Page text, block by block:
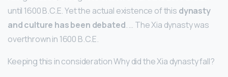
until 1600 B.C.E. Yet the actual existence of this dynasty
and culture has been debated. … The Xia dynasty was
overthrown in 1600 B.C.E.
Keeping this in consideration Why did the Xia dynasty fall?